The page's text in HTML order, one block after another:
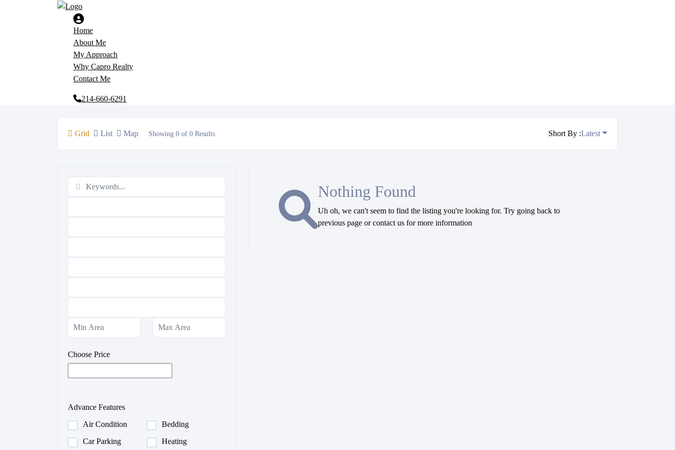
Home
About Me
My Approach
Why Capro Realty
Contact Me
214-660-6291
Grid List Map Showing 0 of 0 Results Short By :Latest
Choose Price
Advance Features
Air Condition
Bedding
Car Parking
Heating
Nothing Found
Uh oh, we can't seem to find the listing you're looking for. Try going back to
previous page or contact us for more information